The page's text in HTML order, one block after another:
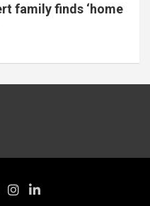
family finds ‘home